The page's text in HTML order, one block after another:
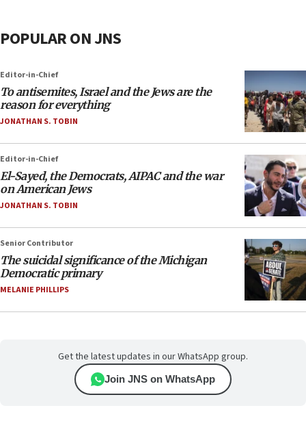
POPULAR ON JNS
Editor-in-Chief
To antisemites, Israel and the Jews are the
reason for everything
JONATHAN S. TOBIN
Editor-in-Chief
El-Sayed, the Democrats, AIPAC and the war
on American Jews
JONATHAN S. TOBIN
Senior Contributor
The suicidal significance of the Michigan
Democratic primary
MELANIE PHILLIPS
Get the latest updates in our WhatsApp group.
Join JNS on WhatsApp